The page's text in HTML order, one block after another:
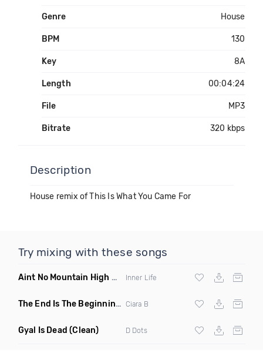
Genre House
BPM 130
Key 8A
Length 00:04:24
File MP3
Bitrate 320 kbps
Description
House remix of This Is What You Came For
Try mixing with these songs
Aint No Mountain High Enough (Just Joseph & Jay Anthony
Inner Life
The End Is The Beginning (Original Mix)
Ciara B
Gyal Is Dead (Clean) D Dots